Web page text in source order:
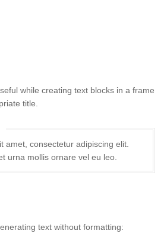
while creating text blocks in a frame
title.
amet, consectetur adipiscing elit.
urna mollis ornare vel eu leo.
text without formatting: